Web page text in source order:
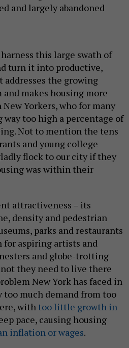
and largely abandoned
this large swath of
turn it into productive,
addresses the growing
makes housing more
Yorkers, who for many
way too high a percentage of
Not to mention the tens
and young college
flock to our city if they
was within their
attractiveness – its
density and pedestrian
parks and restaurants
for aspiring artists and
and globe-trotting
they need to live there
New York has faced in
too much demand from too
with too little growth in
pace, causing housing
inflation or wages.